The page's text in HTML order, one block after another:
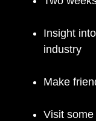
Insight
industry
Make
Visit